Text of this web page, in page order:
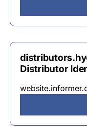
Distributor